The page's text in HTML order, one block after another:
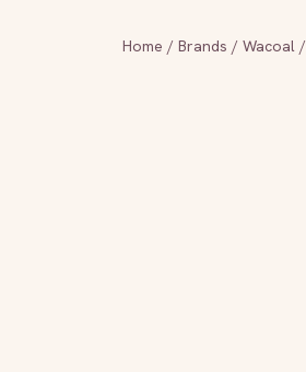
Home / Brands / Wacoal /